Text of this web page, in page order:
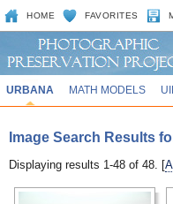
HOME FAVORITES
URBANA MATH MODELS
Image Search Results
Displaying results 1-48 of 48. [